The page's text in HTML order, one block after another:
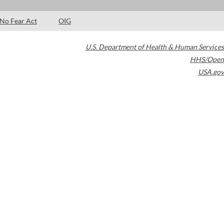
No Fear Act OIG
U.S. Department of Health & Human Services
HHS/Open
USA.gov